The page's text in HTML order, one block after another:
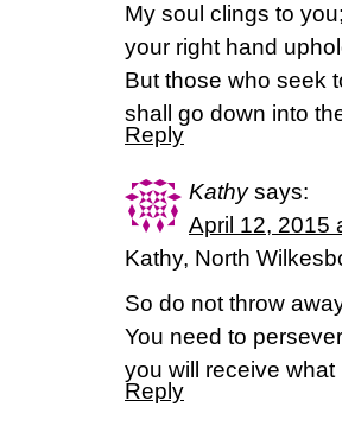
My soul clings to you;
your right hand
But those who seek
shall go down into
Reply
Kathy says:
April 12, 2015
Kathy, North
So do not throw
You need to
you will receive
Reply